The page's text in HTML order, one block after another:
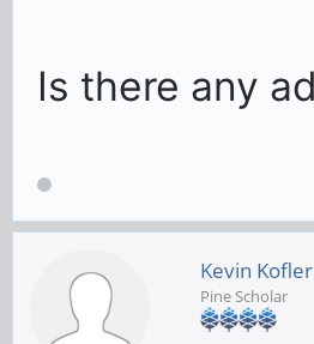
Is there any
Kevin Kofler
Pine Scholar